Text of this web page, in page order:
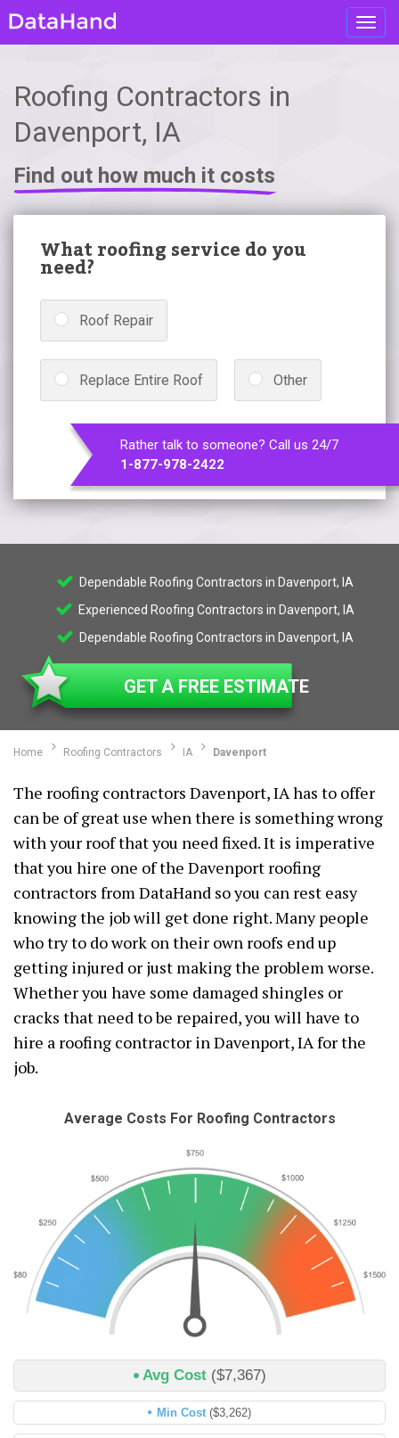
Roofing Contractors in
Davenport, IA
Find out how much it costs
What roofing service do you
need?
Roof Repair
Replace Entire Roof Other
Rather talk to someone? Call us 24/7
1-877-978-2422
Dependable Roofing Contractors in Davenport, IA
Experienced Roofing Contractors in Davenport, IA
Dependable Roofing Contractors in Davenport, IA
GET A FREE ESTIMATE
Home Roofing Contractors IA Davenport
The roofing contractors Davenport, IA has to offer
can be of great use when there is something wrong
with your roof that you need fixed. It is imperative
that you hire one of the Davenport roofing
contractors from DataHand so you can rest easy
knowing the job will get done right. Many people
who try to do work on their own roofs end up
getting injured or just making the problem worse.
Whether you have some damaged shingles or
cracks that need to be repaired, you will have to
hire a roofing contractor in Davenport, IA for the
job.
Average Costs For Roofing Contractors
Avg Cost ($7,367)
Min Cost ($3,262)